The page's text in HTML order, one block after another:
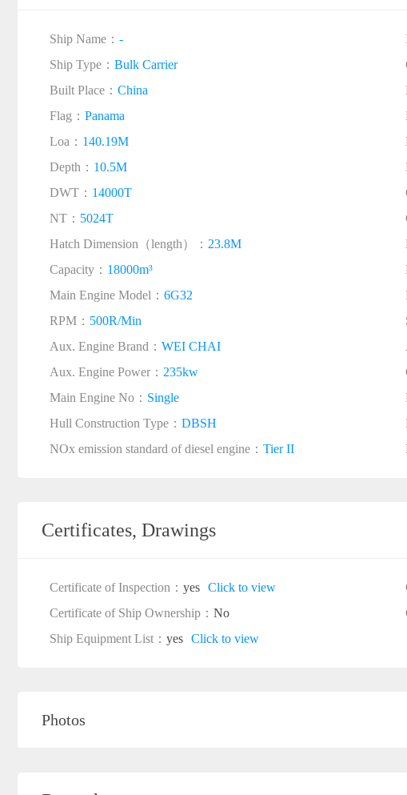
Ship Name： -
Ship Type： Bulk Carrier
Built Place： China
Flag： Panama
Loa： 140.19M
Depth： 10.5M
DWT： 14000T
NT： 5024T
Hatch Dimension（length）： 23.8M
Capacity： 18000m³
Main Engine Model： 6G32
RPM： 500R/Min
Aux. Engine Brand： WEI CHAI
Aux. Engine Power： 235kw
Main Engine No： Single
Hull Construction Type： DBSH
NOx emission standard of diesel engine： Tier II
Certificates, Drawings
Certificate of Inspection： yes Click to view
Certificate of Ship Ownership： No
Ship Equipment List： yes Click to view
Photos